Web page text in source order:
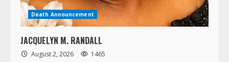
Death Announcement
JACQUELYN M. RANDALL
August 2, 2026 1465